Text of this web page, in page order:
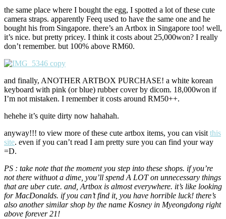
the same place where I bought the egg, I spotted a lot of these cute
camera straps. apparently Feeq used to have the same one and he
bought his from Singapore. there’s an Artbox in Singapore too! well,
it’s nice. but pretty pricey. I think it costs about 25,000won? I really
don’t remember. but 100% above RM60.
and finally, ANOTHER ARTBOX PURCHASE! a white korean
keyboard with pink (or blue) rubber cover by dicom. 18,000won if
I’m not mistaken. I remember it costs around RM50++.
hehehe it’s quite dirty now hahahah.
anyway!!! to view more of these cute artbox items, you can visitthis
site. even if you can’t read I am pretty sure you can find your way
=D.
PS : take note that the moment you step into these shops. if you’re
not there withuot a dime, you’ll spend A LOT on unnecessary things
that are uber cute. and, Artbox is almost everywhere. it’s like looking
for MacDonalds. if you can’t find it, you have horrible luck! there’s
also another similar shop by the name Kosney in Myeongdong right
above forever 21!